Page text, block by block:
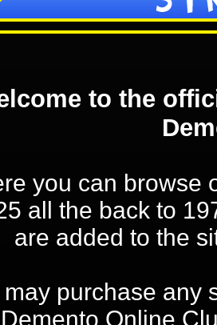
to the
you can browse
all the back to
are added to the
may purchase any
Demento Online